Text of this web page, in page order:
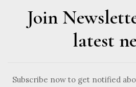
Join
latest
Subscribe now to get notified